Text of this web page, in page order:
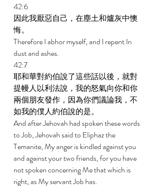
42:6
因此我厭惡自己，在塵土和爐灰中懊
悔。
Therefore I abhor myself, and I repent In
dust and ashes.
42:7
耶和華對約伯說了這些話以後，就對
提幔人以利法說，我的怒氣向你和你
兩個朋友發作，因為你們議論我，不
如我的僕人約伯說的是。
And after Jehovah had spoken these words
to Job, Jehovah said to Eliphaz the
Temanite, My anger is kindled against you
and against your two friends, for you have
not spoken concerning Me that which is
right, as My servant Job has.